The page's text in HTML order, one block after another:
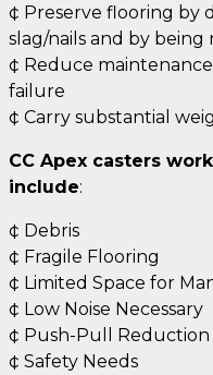
¢ Preserve flooring by
slag/nails and by being
¢ Reduce
failure
¢ Carry substantial
CC Apex casters
include:
¢ Debris
¢ Fragile Flooring
¢ Limited Space for
¢ Low Noise Necessary
¢ Push-Pull Reduction
¢ Safety Needs